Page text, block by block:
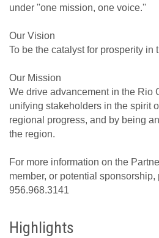
under ''one mission, one voice.''
Our Vision
To be the catalyst for prosperity in
Our Mission
We drive advancement in the Rio
unifying stakeholders in the spirit
regional progress, and by being
the region.
For more information on the
member, or potential
956.968.3141
Highlights